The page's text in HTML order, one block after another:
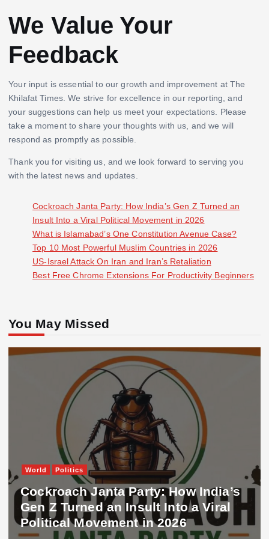
We Value Your
Feedback
Your input is essential to our growth and improvement at The
Khilafat Times. We strive for excellence in our reporting, and
your suggestions can help us meet your expectations. Please
take a moment to share your thoughts with us, and we will
respond as promptly as possible.
Thank you for visiting us, and we look forward to serving you
with the latest news and updates.
Cockroach Janta Party: How India’s Gen Z Turned an
Insult Into a Viral Political Movement in 2026
What is Islamabad’s One Constitution Avenue Case?
Top 10 Most Powerful Muslim Countries in 2026
US-Israel Attack On Iran and Iran’s Retaliation
Best Free Chrome Extensions For Productivity Beginners
You May Missed
World Politics
Cockroach Janta Party: How India’s
Gen Z Turned an Insult Into a Viral
Political Movement in 2026